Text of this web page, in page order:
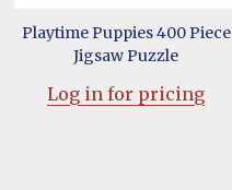
Playtime Puppies 400 Piece
Jigsaw Puzzle
Log in for pricing